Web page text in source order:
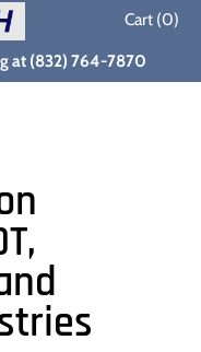
Cart (0)
at (832) 764-7870